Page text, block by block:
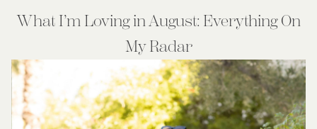
What I’m Loving in August: Everything On
My Radar